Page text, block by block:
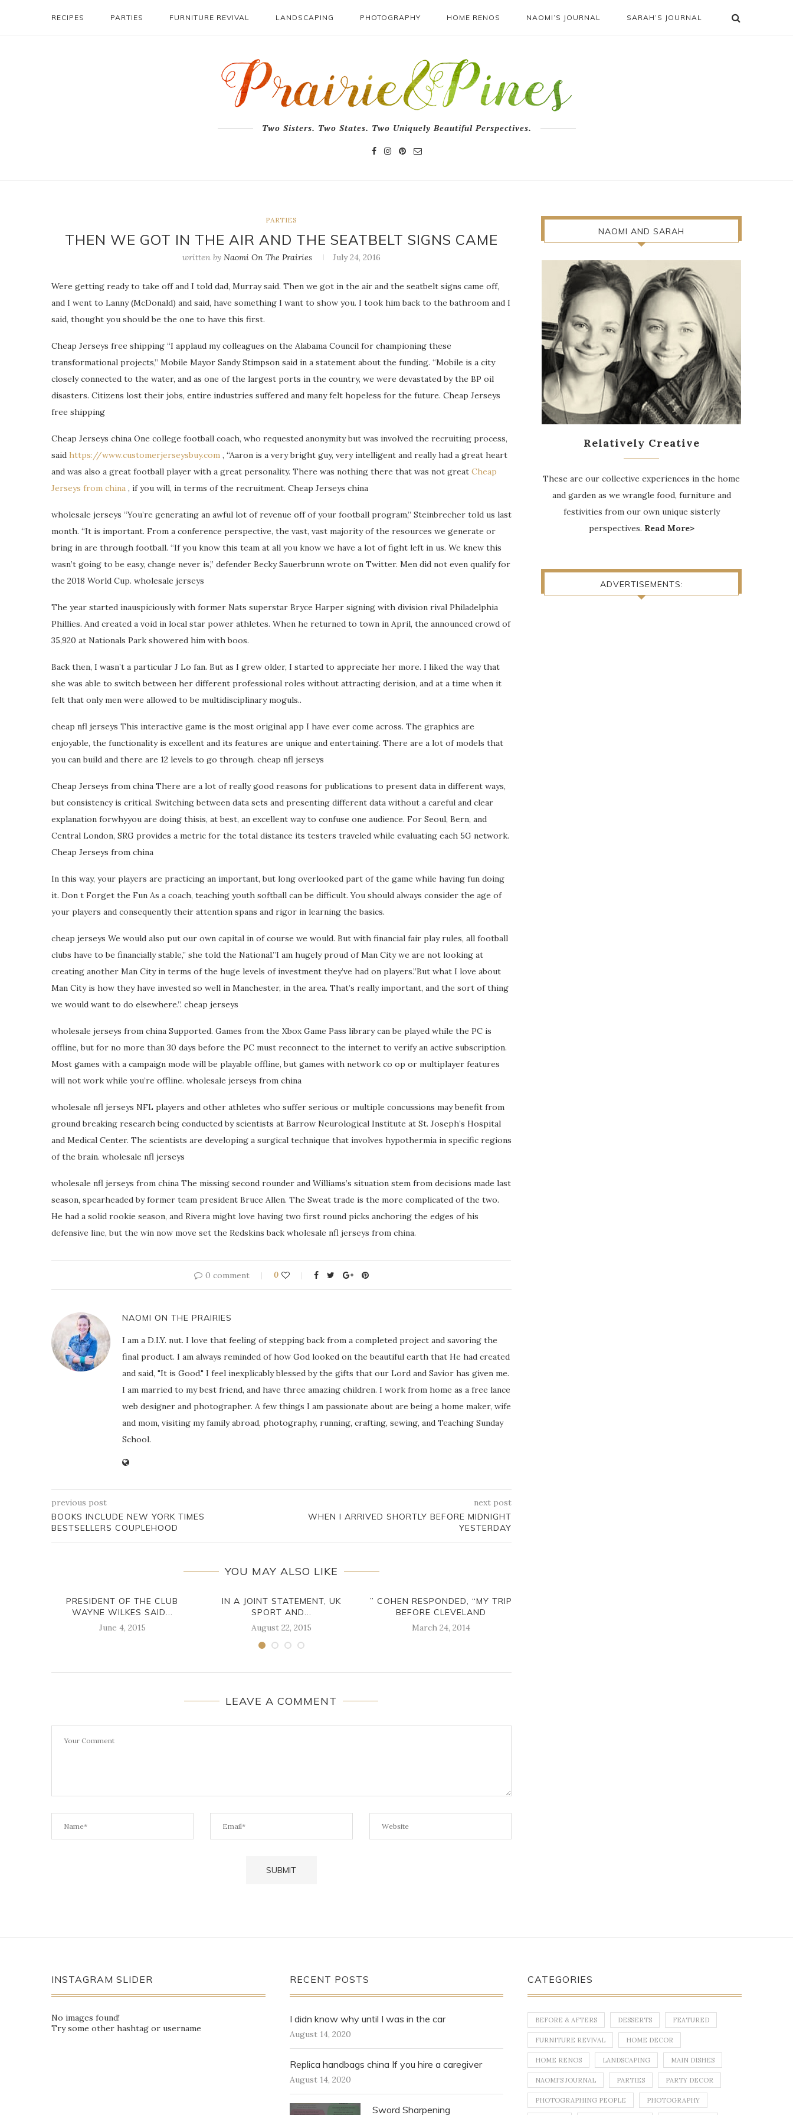
RECIPES PARTIES FURNITURE REVIVAL LANDSCAPING PHOTOGRAPHY HOME RENOS NAOMI’S JOURNAL SARAH’S JOURNAL
Two Sisters. Two States. Two Uniquely Beautiful Perspectives.
PARTIES
THEN WE GOT IN THE AIR AND THE SEATBELT SIGNS CAME
written by Naomi On The Prairies July 24, 2016
Were getting ready to take off and I told dad, Murray said. Then we got in the air and the seatbelt signs came off,
and I went to Lanny (McDonald) and said, have something I want to show you. I took him back to the bathroom and I
said, thought you should be the one to have this first.
Cheap Jerseys free shipping “I applaud my colleagues on the Alabama Council for championing these
transformational projects,” Mobile Mayor Sandy Stimpson said in a statement about the funding. “Mobile is a city
closely connected to the water, and as one of the largest ports in the country, we were devastated by the BP oil
disasters. Citizens lost their jobs, entire industries suffered and many felt hopeless for the future. Cheap Jerseys
free shipping
Cheap Jerseys china One college football coach, who requested anonymity but was involved the recruiting process,
said https://www.customerjerseysbuy.com , “Aaron is a very bright guy, very intelligent and really had a great heart
and was also a great football player with a great personality. There was nothing there that was not great Cheap
Jerseys from china , if you will, in terms of the recruitment. Cheap Jerseys china
wholesale jerseys “You’re generating an awful lot of revenue off of your football program,” Steinbrecher told us last
month. “It is important. From a conference perspective, the vast, vast majority of the resources we generate or
bring in are through football. “If you know this team at all you know we have a lot of fight left in us. We knew this
wasn’t going to be easy, change never is,” defender Becky Sauerbrunn wrote on Twitter. Men did not even qualify for
the 2018 World Cup. wholesale jerseys
The year started inauspiciously with former Nats superstar Bryce Harper signing with division rival Philadelphia
Phillies. And created a void in local star power athletes. When he returned to town in April, the announced crowd of
35,920 at Nationals Park showered him with boos.
Back then, I wasn’t a particular J Lo fan. But as I grew older, I started to appreciate her more. I liked the way that
she was able to switch between her different professional roles without attracting derision, and at a time when it
felt that only men were allowed to be multidisciplinary moguls..
cheap nfl jerseys This interactive game is the most original app I have ever come across. The graphics are
enjoyable, the functionality is excellent and its features are unique and entertaining. There are a lot of models that
you can build and there are 12 levels to go through. cheap nfl jerseys
Cheap Jerseys from china There are a lot of really good reasons for publications to present data in different ways,
but consistency is critical. Switching between data sets and presenting different data without a careful and clear
explanation forwhyyou are doing thisis, at best, an excellent way to confuse one audience. For Seoul, Bern, and
Central London, SRG provides a metric for the total distance its testers traveled while evaluating each 5G network.
Cheap Jerseys from china
In this way, your players are practicing an important, but long overlooked part of the game while having fun doing
it. Don t Forget the Fun As a coach, teaching youth softball can be difficult. You should always consider the age of
your players and consequently their attention spans and rigor in learning the basics.
cheap jerseys We would also put our own capital in of course we would. But with financial fair play rules, all football
clubs have to be financially stable,” she told the National.”I am hugely proud of Man City we are not looking at
creating another Man City in terms of the huge levels of investment they’ve had on players.”But what I love about
Man City is how they have invested so well in Manchester, in the area. That’s really important, and the sort of thing
we would want to do elsewhere.”. cheap jerseys
wholesale jerseys from china Supported. Games from the Xbox Game Pass library can be played while the PC is
offline, but for no more than 30 days before the PC must reconnect to the internet to verify an active subscription.
Most games with a campaign mode will be playable offline, but games with network co op or multiplayer features
will not work while you’re offline. wholesale jerseys from china
wholesale nfl jerseys NFL players and other athletes who suffer serious or multiple concussions may benefit from
ground breaking research being conducted by scientists at Barrow Neurological Institute at St. Joseph’s Hospital
and Medical Center. The scientists are developing a surgical technique that involves hypothermia in specific regions
of the brain. wholesale nfl jerseys
wholesale nfl jerseys from china The missing second rounder and Williams’s situation stem from decisions made last
season, spearheaded by former team president Bruce Allen. The Sweat trade is the more complicated of the two.
He had a solid rookie season, and Rivera might love having two first round picks anchoring the edges of his
defensive line, but the win now move set the Redskins back wholesale nfl jerseys from china.
0 comment 0
NAOMI ON THE PRAIRIES
I am a D.I.Y. nut. I love that feeling of stepping back from a completed project and savoring the
final product. I am always reminded of how God looked on the beautiful earth that He had created
and said, "It is Good." I feel inexplicably blessed by the gifts that our Lord and Savior has given me.
I am married to my best friend, and have three amazing children. I work from home as a free lance
web designer and photographer. A few things I am passionate about are being a home maker, wife
and mom, visiting my family abroad, photography, running, crafting, sewing, and Teaching Sunday
School.
previous post
BOOKS INCLUDE NEW YORK TIMES
BESTSELLERS COUPLEHOOD
next post
WHEN I ARRIVED SHORTLY BEFORE MIDNIGHT
YESTERDAY
YOU MAY ALSO LIKE
PRESIDENT OF THE CLUB
WAYNE WILKES SAID...
June 4, 2015
IN A JOINT STATEMENT, UK
SPORT AND...
August 22, 2015
” COHEN RESPONDED, “MY TRIP
BEFORE CLEVELAND
March 24, 2014
LEAVE A COMMENT
NAOMI AND SARAH
Relatively Creative
These are our collective experiences in the home
and garden as we wrangle food, furniture and
festivities from our own unique sisterly
perspectives. Read More>
ADVERTISEMENTS:
INSTAGRAM SLIDER
No images found!
Try some other hashtag or username
RECENT POSTS
I didn know why until I was in the car
August 14, 2020
Replica handbags china If you hire a caregiver
August 14, 2020
Sword Sharpening
CATEGORIES
BEFORE & AFTERS DESSERTS FEATURED
FURNITURE REVIVAL HOME DECOR
HOME RENOS LANDSCAPING MAIN DISHES
NAOMI'S JOURNAL PARTIES PARTY DECOR
PHOTOGRAPHING PEOPLE PHOTOGRAPHY